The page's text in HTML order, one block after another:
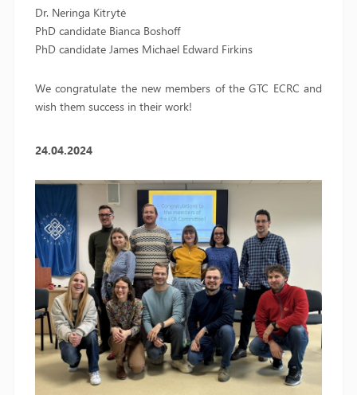
Dr. Neringa Kitrytė
PhD candidate Bianca Boshoff
PhD candidate James Michael Edward Firkins
We congratulate the new members of the GTC ECRC and
wish them success in their work!
24.04.2024